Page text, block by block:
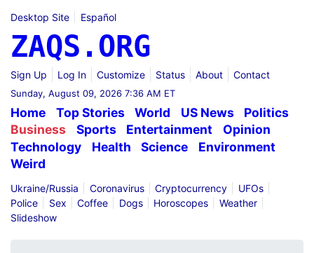
Desktop Site Español
ZAQS.ORG
Sign Up Log In Customize Status About Contact
Sunday, August 09, 2026 7:36 AM ET
Home Top Stories World US News
Politics
Business
Sports Entertainment
Opinion
Technology
Health Science
Environment
Weird
Ukraine/Russia Coronavirus Cryptocurrency
UFOs
Police
Sex Coffee Dogs Horoscopes
Weather
Slideshow